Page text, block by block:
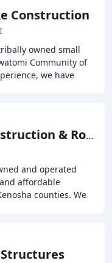
Construction
owned small
Community of
we have
R & R Construction & Roofing
and operated
affordable
counties. We